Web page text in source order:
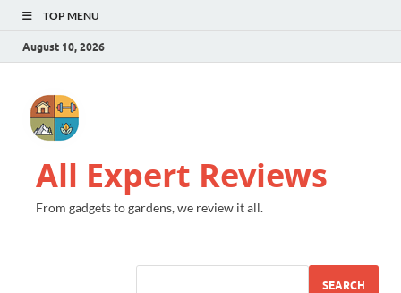
TOP MENU
August 10, 2026
All Expert Reviews
From gadgets to gardens, we review it all.
SEARCH